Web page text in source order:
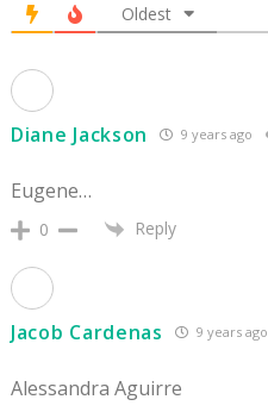
Oldest
Diane Jackson 9 years ago
Eugene…
0 Reply
Jacob Cardenas 9 years ago
Alessandra Aguirre